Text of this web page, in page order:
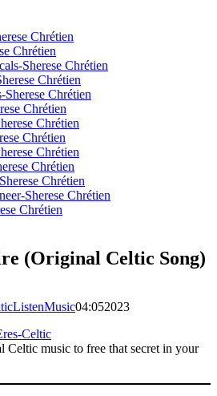
Chrétien
Chrétien
Sherese Chrétien
Chrétien
Chrétien
Chrétien
Chrétien
Chrétien
Chrétien
Chrétien
Chrétien
Sherese Chrétien
Chrétien
(Original Celtic Song)
ListenMusic04:052023
Celtic
Celtic music to free that secret in your